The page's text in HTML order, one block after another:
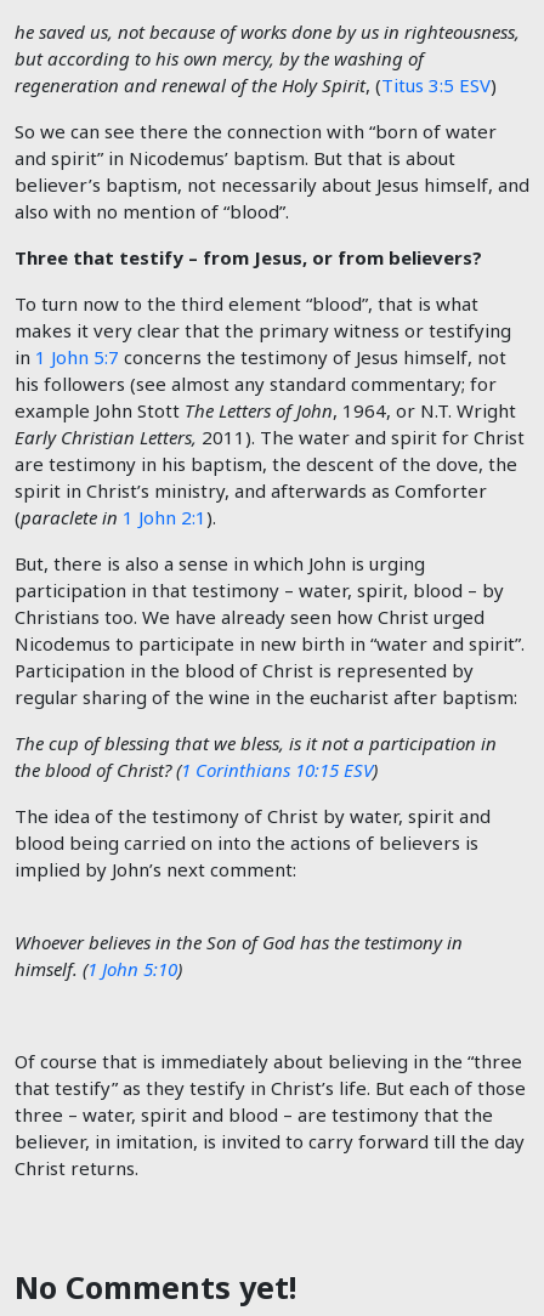
he saved us, not because of works done by us in righteousness,
but according to his own mercy, by the washing of
regeneration and renewal of the Holy Spirit, (Titus 3:5 ESV)
So we can see there the connection with “born of water
and spirit” in Nicodemus’ baptism. But that is about
believer’s baptism, not necessarily about Jesus himself, and
also with no mention of “blood”.
Three that testify – from Jesus, or from believers?
To turn now to the third element “blood”, that is what
makes it very clear that the primary witness or testifying
in 1 John 5:7 concerns the testimony of Jesus himself, not
his followers (see almost any standard commentary; for
example John Stott The Letters of John, 1964, or N.T. Wright
Early Christian Letters, 2011). The water and spirit for Christ
are testimony in his baptism, the descent of the dove, the
spirit in Christ’s ministry, and afterwards as Comforter
(paraclete in 1 John 2:1 ).
But, there is also a sense in which John is urging
participation in that testimony – water, spirit, blood – by
Christians too. We have already seen how Christ urged
Nicodemus to participate in new birth in “water and spirit”.
Participation in the blood of Christ is represented by
regular sharing of the wine in the eucharist after baptism:
The cup of blessing that we bless, is it not a participation in
the blood of Christ? (1 Corinthians 10:15 ESV)
The idea of the testimony of Christ by water, spirit and
blood being carried on into the actions of believers is
implied by John’s next comment:
Whoever believes in the Son of God has the testimony in
himself. (1 John 5:10)
Of course that is immediately about believing in the “three
that testify” as they testify in Christ’s life. But each of those
three – water, spirit and blood – are testimony that the
believer, in imitation, is invited to carry forward till the day
Christ returns.
No Comments yet!